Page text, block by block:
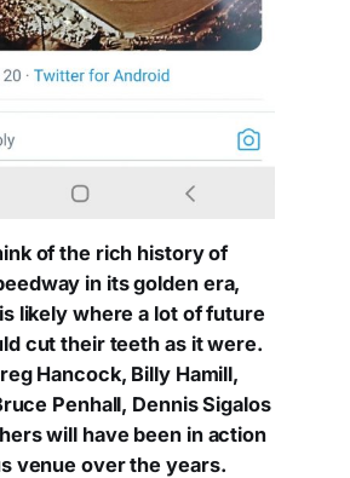
of the rich history of
in its golden era,
likely where a lot of future
cut their teeth as it were.
Hancock, Billy Hamill,
Penhall, Dennis Sigalos
will have been in action
venue over the years.